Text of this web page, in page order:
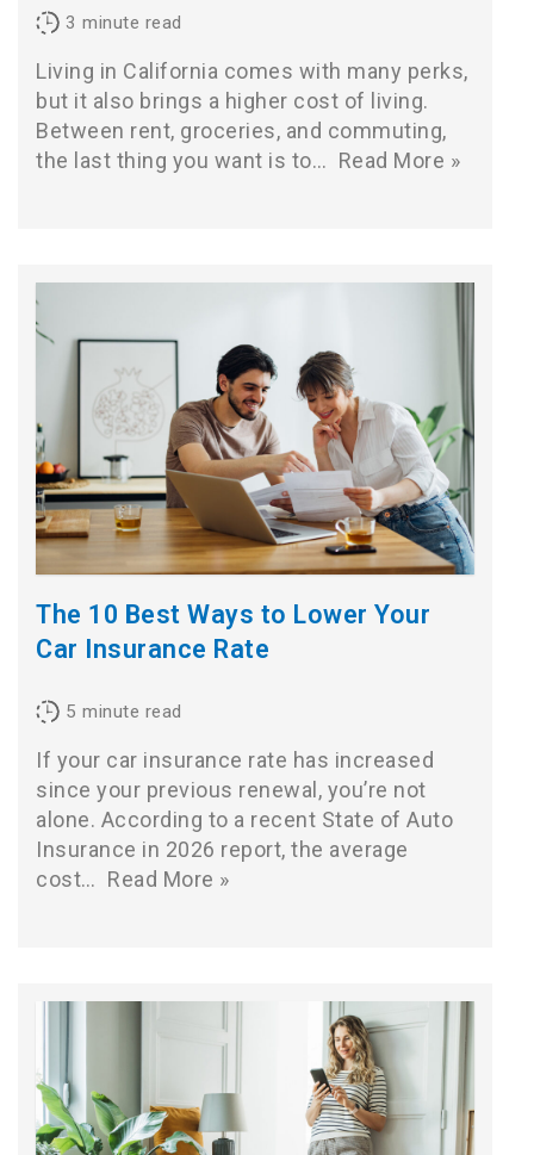
3 minute read
Living in California comes with many perks,
but it also brings a higher cost of living.
Between rent, groceries, and commuting,
the last thing you want is to… Read More »
The 10 Best Ways to Lower Your
Car Insurance Rate
5 minute read
If your car insurance rate has increased
since your previous renewal, you’re not
alone. According to a recent State of Auto
Insurance in 2026 report, the average
cost… Read More »